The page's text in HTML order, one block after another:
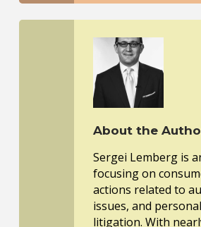
About the
Sergei Lemberg is
focusing on
actions related to
issues, and
litigation. With